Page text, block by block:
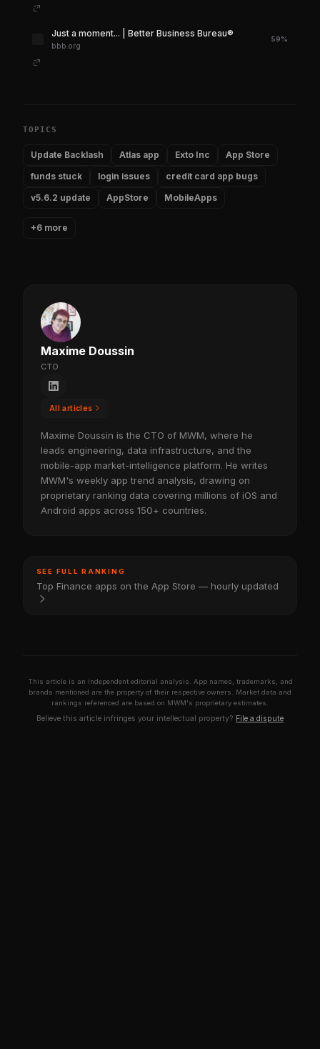
Just a moment... | Better Business Bureau®
bbb.org
59%
TOPICS
Update Backlash Atlas app Exto Inc
App Store
funds stuck
login issues
credit card app bugs
v5.6.2 update
AppStore MobileApps
+6 more
Maxime Doussin
CTO
All articles
Maxime Doussin is the CTO of MWM, where he
leads engineering, data infrastructure, and the
mobile-app market-intelligence platform. He writes
MWM's weekly app trend analysis, drawing on
proprietary ranking data covering millions of iOS and
Android apps across 150+ countries.
SEE FULL RANKING
Top Finance apps on the App Store — hourly updated
This article is an independent editorial analysis. App names, trademarks, and
brands mentioned are the property of their respective owners. Market data and
rankings referenced are based on MWM's proprietary estimates.
Believe this article infringes your intellectual property? File a dispute